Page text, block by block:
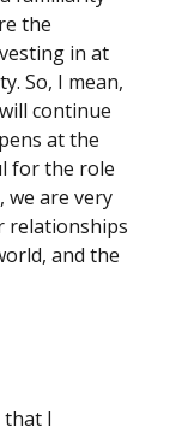
the
in at
So, I mean,
continue
at the
for the role
we are very
relationships
and the
that I